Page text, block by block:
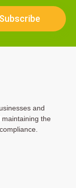
Subscribe
and
the